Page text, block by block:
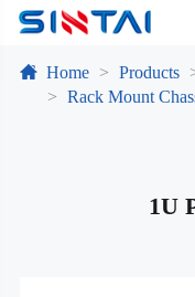
Home Products
Rack Mount
1U